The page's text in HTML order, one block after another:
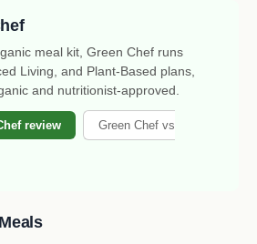
meal kit, Green Chef runs
Living, and Plant-Based plans,
and nutritionist-approved.
review
Green Chef vs